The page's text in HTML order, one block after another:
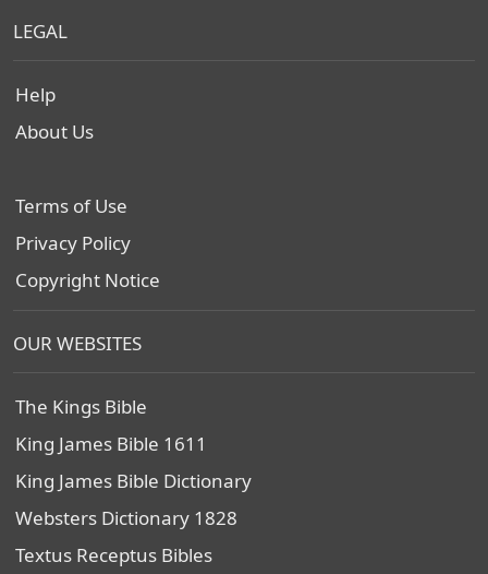
LEGAL
Help
About Us
Terms of Use
Privacy Policy
Copyright Notice
OUR WEBSITES
The Kings Bible
King James Bible 1611
King James Bible Dictionary
Websters Dictionary 1828
Textus Receptus Bibles